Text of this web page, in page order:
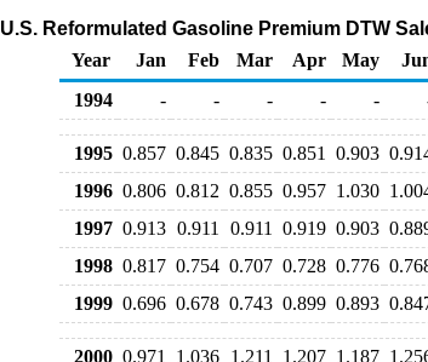
U.S. Reformulated Gasoline Premium DTW
Year
Jan Feb Mar Apr May
1994
- - - - -
1995 0.857 0.845 0.835 0.851 0.903
1996 0.806 0.812 0.855 0.957 1.030
1997 0.913 0.911 0.911 0.919 0.903
1998 0.817 0.754 0.707 0.728 0.776
1999 0.696 0.678 0.743 0.899 0.893
2000 0.971 1.036 1.211 1.207 1.187